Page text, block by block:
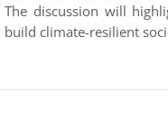
The discussion will
build climate-resilient